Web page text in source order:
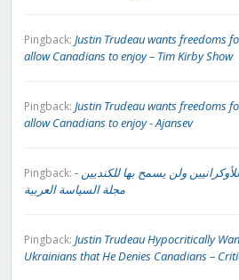
Pingback: Justin Trudeau wants freedoms
allow Canadians to enjoy – Tim Kirby Show
Pingback: Justin Trudeau wants freedoms
allow Canadians to enjoy - Ajansev
Pingback: ولن يسمح بها للكنديين -
مجلة السياسة العربية
Pingback: Justin Trudeau Hypocritically
Ukrainians that He Denies Canadians –